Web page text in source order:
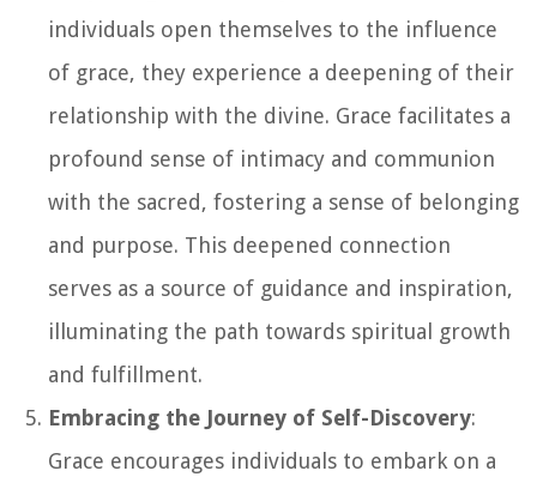
individuals open themselves to the influence
of grace, they experience a deepening of their
relationship with the divine. Grace facilitates a
profound sense of intimacy and communion
with the sacred, fostering a sense of belonging
and purpose. This deepened connection
serves as a source of guidance and inspiration,
illuminating the path towards spiritual growth
and fulfillment.
Embracing the Journey of Self-Discovery:
Grace encourages individuals to embark on a